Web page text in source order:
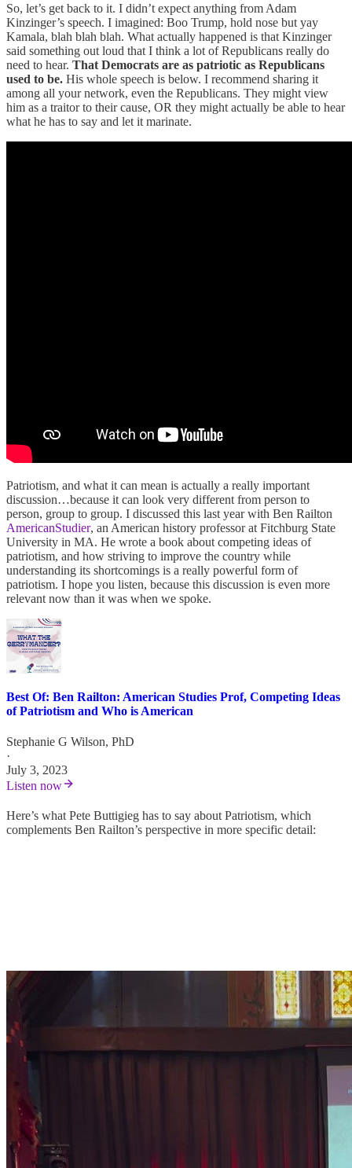
So, let’s get back to it. I didn’t expect anything from Adam
Kinzinger’s speech. I imagined: Boo Trump, hold nose but yay
Kamala, blah blah blah. What actually happened is that Kinzinger
said something out loud that I think a lot of Republicans really do
need to hear. That Democrats are as patriotic as Republicans
used to be. His whole speech is below. I recommend sharing it
among all your network, even the Republicans. They might view
him as a traitor to their cause, OR they might actually be able to hear
what he has to say and let it marinate.
Patriotism, and what it can mean is actually a really important
discussion…because it can look very different from person to
person, group to group. I discussed this last year with Ben Railton
AmericanStudier, an American history professor at Fitchburg State
University in MA. He wrote a book about competing ideas of
patriotism, and how striving to improve the country while
understanding its shortcomings is a really powerful form of
patriotism. I hope you listen, because this discussion is even more
relevant now than it was when we spoke.
Best Of: Ben Railton: American Studies Prof, Competing Ideas
of Patriotism and Who is American
Stephanie G Wilson, PhD
·
July 3, 2023
Listen now
Here’s what Pete Buttigieg has to say about Patriotism, which
complements Ben Railton’s perspective in more specific detail: